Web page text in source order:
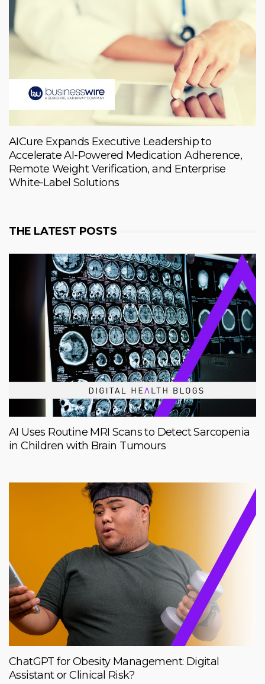
AICure Expands Executive Leadership to
Accelerate AI-Powered Medication Adherence,
Remote Weight Verification, and Enterprise
White-Label Solutions
THE LATEST POSTS
AI Uses Routine MRI Scans to Detect Sarcopenia
in Children with Brain Tumours
ChatGPT for Obesity Management: Digital
Assistant or Clinical Risk?